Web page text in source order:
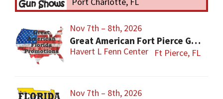
Nov 7th – 8th, 2026
Great American Fort Pierce Gun Show
Havert L Fenn Center Ft Pierce, FL
Nov 7th – 8th, 2026